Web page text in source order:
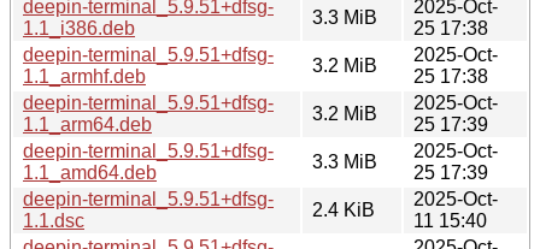
deepin-terminal_5.9.51+dfsg-
1.1_i386.deb
3.3 MiB
2025-Oct-
25 17:38
deepin-terminal_5.9.51+dfsg-
1.1_armhf.deb
3.2 MiB
2025-Oct-
25 17:38
deepin-terminal_5.9.51+dfsg-
1.1_arm64.deb
3.2 MiB
2025-Oct-
25 17:39
deepin-terminal_5.9.51+dfsg-
1.1_amd64.deb
3.3 MiB
2025-Oct-
25 17:39
deepin-terminal_5.9.51+dfsg-
1.1.dsc
2.4 KiB
2025-Oct-
11 15:40